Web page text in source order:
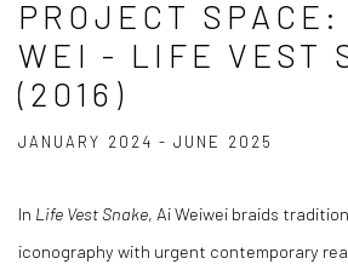
PROJECT
WEI - LIFE VEST
(2016)
JANUARY 2024 - JUNE 2025
In Life Vest Snake, Ai Weiwei braids
iconography with urgent contemporary